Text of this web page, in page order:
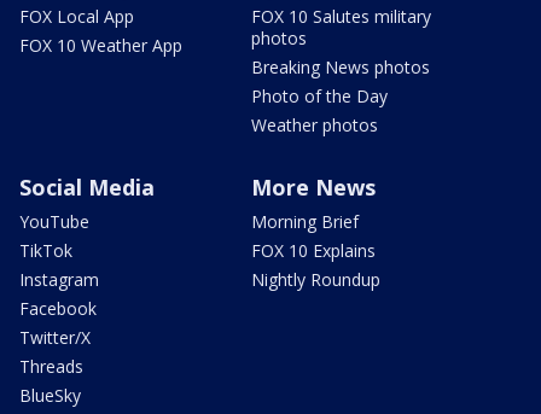
FOX Local App
FOX 10 Weather App
FOX 10 Salutes military
photos
Breaking News photos
Photo of the Day
Weather photos
Social Media
YouTube
TikTok
Instagram
Facebook
Twitter/X
Threads
BlueSky
More News
Morning Brief
FOX 10 Explains
Nightly Roundup